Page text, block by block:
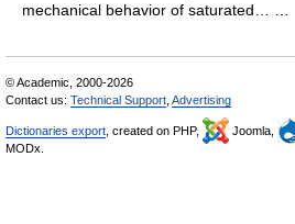
mechanical behavior of saturated… …
© Academic, 2000-2026
Contact us: Technical Support Advertising
Dictionaries export , created on PHP, Joomla,
MODx.